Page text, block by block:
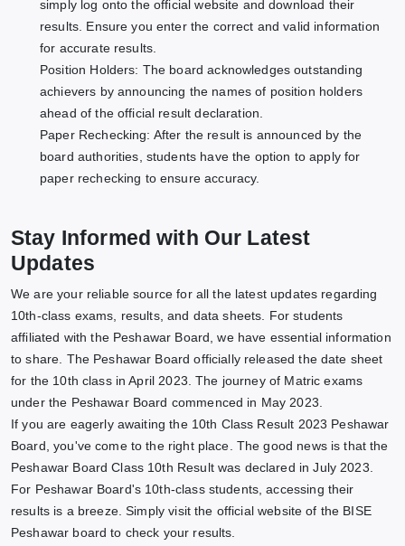
simply log onto the official website and download their
results. Ensure you enter the correct and valid information
for accurate results.
Position Holders: The board acknowledges outstanding
achievers by announcing the names of position holders
ahead of the official result declaration.
Paper Rechecking: After the result is announced by the
board authorities, students have the option to apply for
paper rechecking to ensure accuracy.
Stay Informed with Our Latest
Updates
We are your reliable source for all the latest updates regarding
10th-class exams, results, and data sheets. For students
affiliated with the Peshawar Board, we have essential information
to share. The Peshawar Board officially released the date sheet
for the 10th class in April 2023. The journey of Matric exams
under the Peshawar Board commenced in May 2023.
If you are eagerly awaiting the 10th Class Result 2023 Peshawar
Board, you've come to the right place. The good news is that the
Peshawar Board Class 10th Result was declared in July 2023.
For Peshawar Board's 10th-class students, accessing their
results is a breeze. Simply visit the official website of the BISE
Peshawar board to check your results.